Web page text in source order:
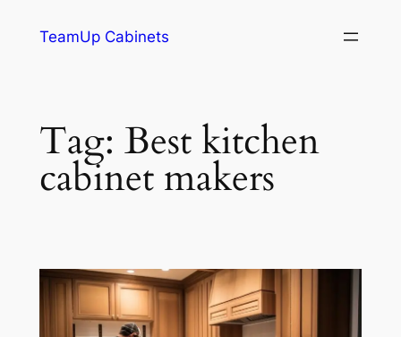
TeamUp Cabinets
Tag: Best kitchen
cabinet makers